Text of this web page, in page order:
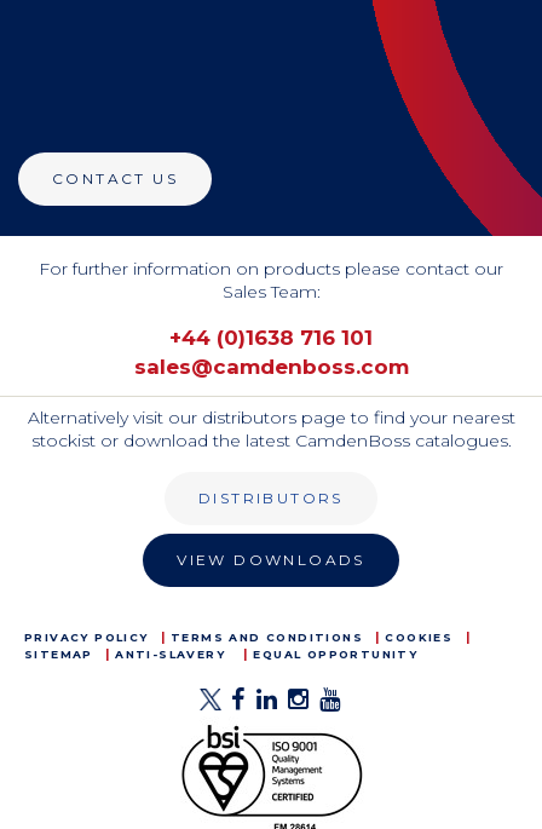
CONTACT US
For further information on products please contact our
Sales Team:
+44 (0)1638 716 101
sales@camdenboss.com
Alternatively visit our distributors page to find your nearest
stockist or download the latest CamdenBoss catalogues.
DISTRIBUTORS
VIEW DOWNLOADS
PRIVACY POLICY TERMS AND CONDITIONS
COOKIES
SITEMAP
ANTI-SLAVERY EQUAL OPPORTUNITY